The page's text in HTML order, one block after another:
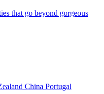
that go beyond gorgeous
China Portugal